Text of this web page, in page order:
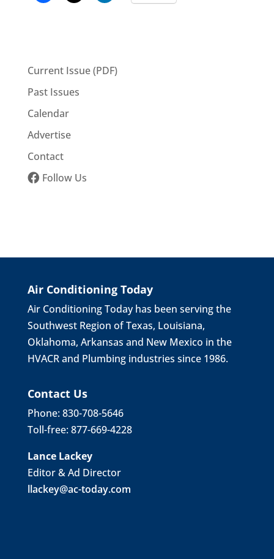
Current Issue (PDF)
Past Issues
Calendar
Advertise
Contact
Follow Us
Air Conditioning Today
Air Conditioning Today has been serving the
Southwest Region of Texas, Louisiana,
Oklahoma, Arkansas and New Mexico in the
HVACR and Plumbing industries since 1986.
Contact Us
Phone: 830-708-5646
Toll-free: 877-669-4228
Lance Lackey
Editor & Ad Director
llackey@ac-today.com